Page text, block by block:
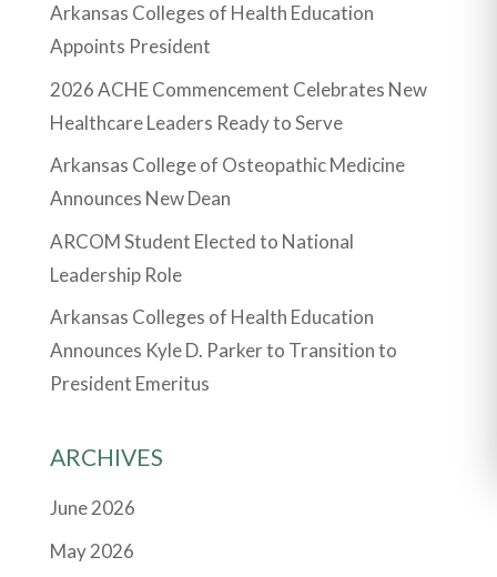
Arkansas Colleges of Health Education
Appoints President
2026 ACHE Commencement Celebrates New
Healthcare Leaders Ready to Serve
Arkansas College of Osteopathic Medicine
Announces New Dean
ARCOM Student Elected to National
Leadership Role
Arkansas Colleges of Health Education
Announces Kyle D. Parker to Transition to
President Emeritus
ARCHIVES
June 2026
May 2026